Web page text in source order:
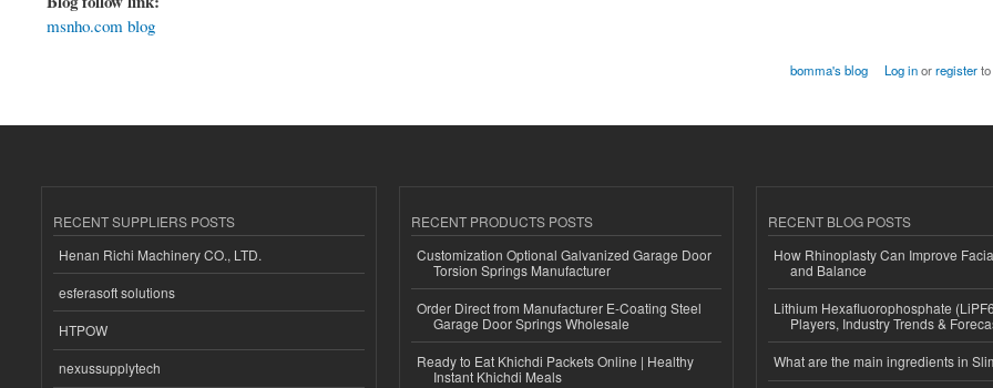
msnho.com blog
bomma's blog Log inorregisterto
RECENT SUPPLIERS POSTS
Henan Richi Machinery CO., LTD.
esferasoft solutions
HTPOW
nexussupplytech
RECENT PRODUCTS POSTS
Customization Optional Galvanized Garage Door
Torsion Springs Manufacturer
Order Direct from Manufacturer E-Coating Steel
Garage Door Springs Wholesale
Ready to Eat Khichdi Packets Online | Healthy
Instant Khichdi Meals
RECENT BLOG POSTS
How Rhinoplasty Can Improve
and Balance
Lithium Hexafluorophosphate
Players, Industry Trends &
What are the main ingredients in